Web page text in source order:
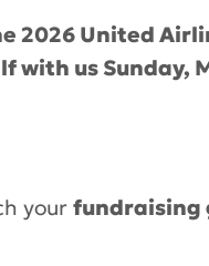
2026 United
us Sunday,
yourfundraising